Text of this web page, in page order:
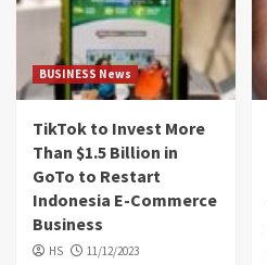
BUSINESS News
TikTok to Invest More
Than $1.5 Billion in
GoTo to Restart
Indonesia E-Commerce
Business
HS 11/12/2023